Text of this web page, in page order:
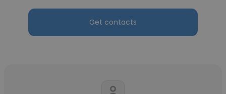
Get contacts